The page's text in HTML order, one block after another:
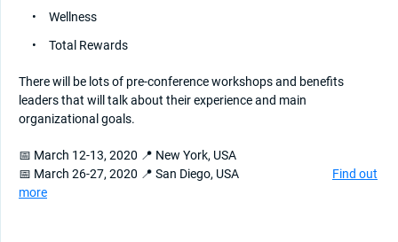
Wellness
Total Rewards
There will be lots of pre-conference workshops and benefits
leaders that will talk about their experience and main
organizational goals.
📅 March 12-13, 2020 📍 New York, USA
📅 March 26-27, 2020 📍 San Diego, USA Find out
more